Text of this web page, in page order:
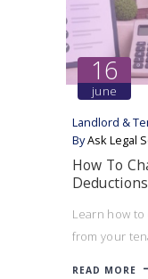
16
june
Landlord &
ByAsk Legal
How To
Deductions
Learn how
from your
READ MORE